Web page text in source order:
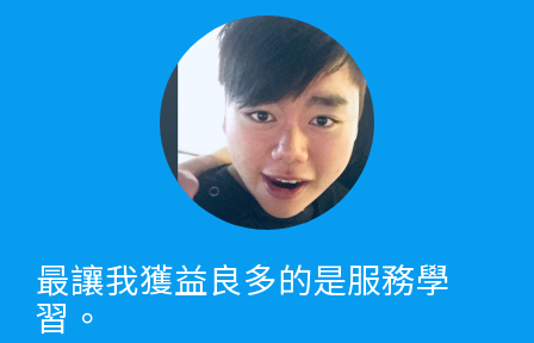
最讓我獲益良多的是服務學
習。